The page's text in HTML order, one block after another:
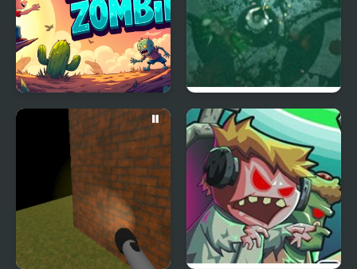
Escaping Zombie
Zombie Outbreak
Arena